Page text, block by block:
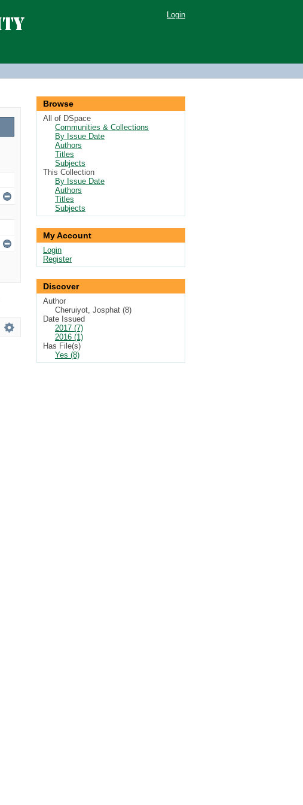
Login
Browse
All of DSpace
Communities & Collections
By Issue Date
Authors
Titles
Subjects
This Collection
By Issue Date
Authors
Titles
Subjects
My Account
Login
Register
Discover
Author
Cheruiyot, Josphat (8)
Date Issued
2017 (7)
2016 (1)
Has File(s)
Yes (8)